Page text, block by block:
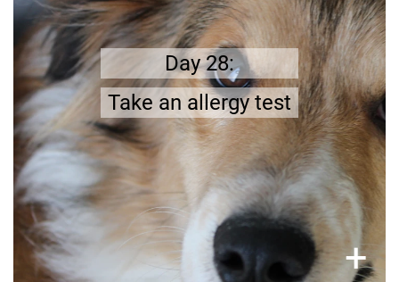
Day 28:
Take an allergy test
+
Dog hair may lead to an allergic reaction
;
make
sure
in advance that
you do not have an
allergy
.
Make an appointment at your doctor
and get tested.
×